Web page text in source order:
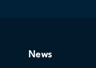
News